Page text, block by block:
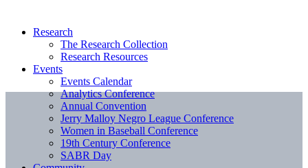
Research
The Research Collection
Research Resources
Events
Events Calendar
Analytics Conference
Annual Convention
Jerry Malloy Negro League Conference
Women in Baseball Conference
19th Century Conference
SABR Day